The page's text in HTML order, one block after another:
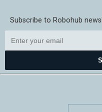
Subscribe to Robohub